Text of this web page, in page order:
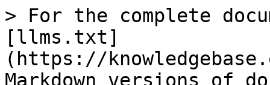
> For the complete
[llms.txt]
(https://
Markdown versions of